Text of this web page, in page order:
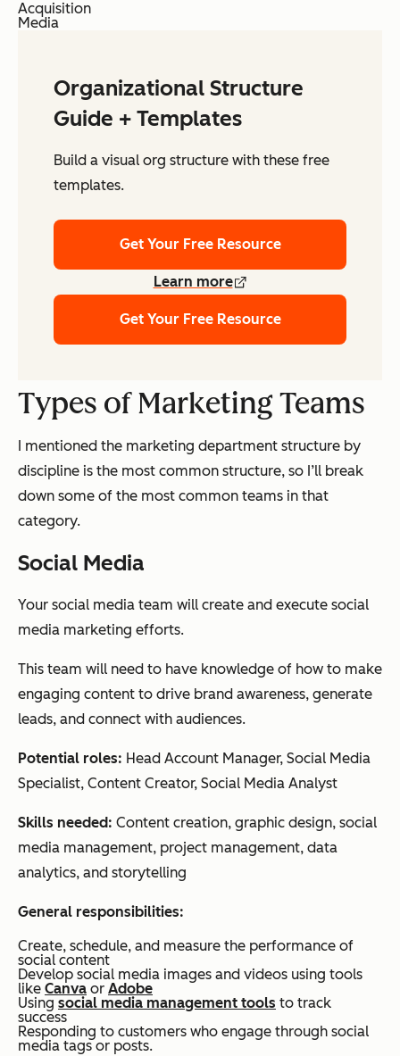
Acquisition
Media
Organizational Structure
Guide + Templates
Build a visual org structure with these free
templates.
Get Your Free Resource
Learn more
Get Your Free Resource
Types of Marketing Teams
I mentioned the marketing department structure by
discipline is the most common structure, so I’ll break
down some of the most common teams in that
category.
Social Media
Your social media team will create and execute social
media marketing efforts.
This team will need to have knowledge of how to make
engaging content to drive brand awareness, generate
leads, and connect with audiences.
Potential roles: Head Account Manager, Social Media
Specialist, Content Creator, Social Media Analyst
Skills needed: Content creation, graphic design, social
media management, project management, data
analytics, and storytelling
General responsibilities:
Create, schedule, and measure the performance of
social content
Develop social media images and videos using tools
like Canva or Adobe
Using social media management tools to track
success
Responding to customers who engage through social
media tags or posts.